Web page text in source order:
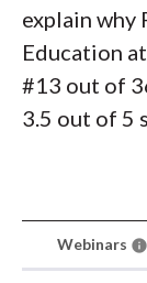
explain why
Education
#13 out of
3.5 out of 5
Webinars